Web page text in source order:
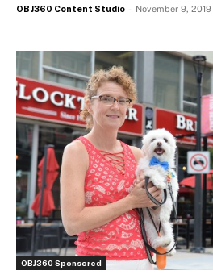
OBJ360 Content Studio - November 9, 2019
OBJ360 Sponsored